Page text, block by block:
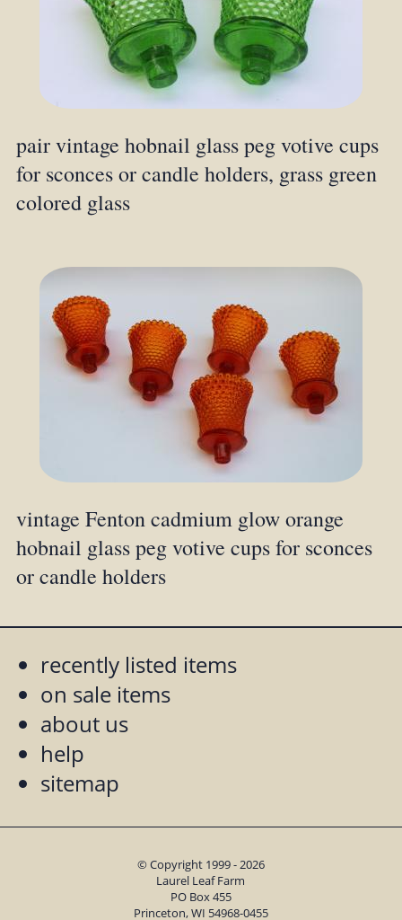
pair vintage hobnail glass peg votive cups
for sconces or candle holders, grass green
colored glass
vintage Fenton cadmium glow orange
hobnail glass peg votive cups for sconces
or candle holders
recently listed items
on sale items
about us
help
sitemap
© Copyright 1999 - 2026
Laurel Leaf Farm
PO Box 455
Princeton, WI 54968-0455